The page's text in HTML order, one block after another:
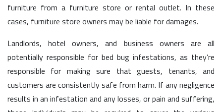
furniture from a furniture store or rental outlet. In these
cases, furniture store owners may be liable for damages.
Landlords, hotel owners, and business owners are all
potentially responsible for bed bug infestations, as they’re
responsible for making sure that guests, tenants, and
customers are consistently safe from harm. If any negligence
results in an infestation and any losses, or pain and suffering,